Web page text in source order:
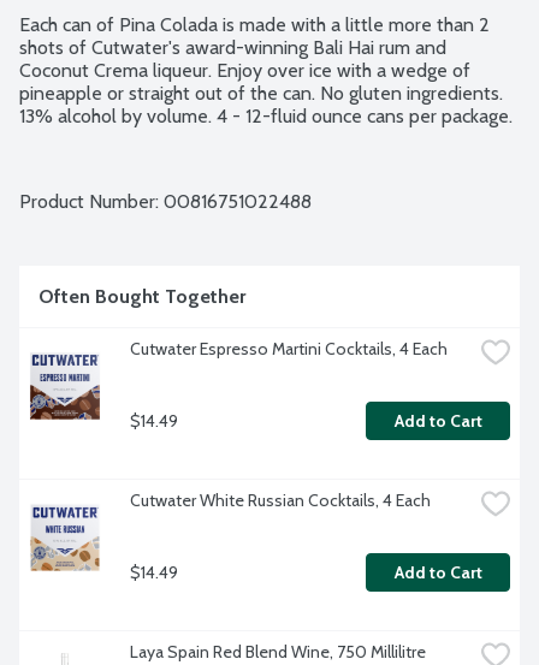
Each can of Pina Colada is made with a little more than 2
shots of Cutwater's award-winning Bali Hai rum and
Coconut Crema liqueur. Enjoy over ice with a wedge of
pineapple or straight out of the can. No gluten ingredients.
13% alcohol by volume. 4 - 12-fluid ounce cans per package.
Product Number: 00816751022488
Often Bought Together
Cutwater Espresso Martini Cocktails, 4 Each
$14.49 Add to Cart
Cutwater White Russian Cocktails, 4 Each
$14.49 Add to Cart
Laya Spain Red Blend Wine, 750 Millilitre